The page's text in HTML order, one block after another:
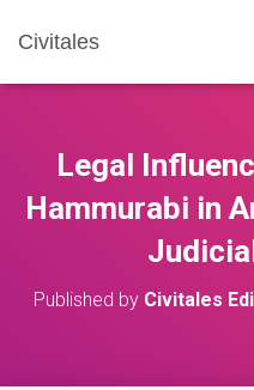
Civitales
Legal
Hammurabi in
Published by Civitales